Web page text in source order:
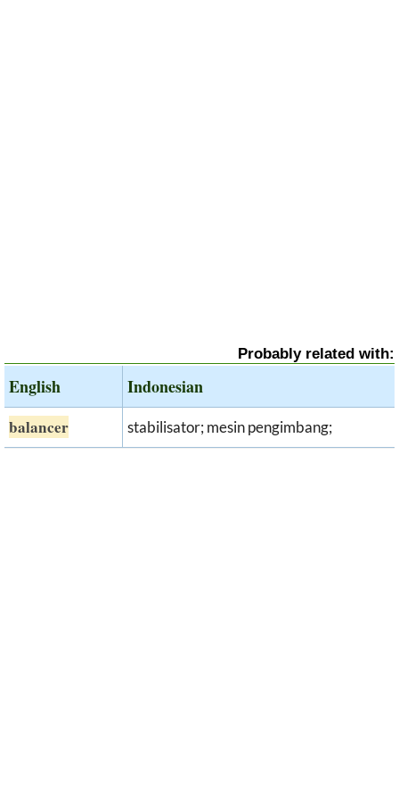
Probably related with:
English Indonesian
balancer stabilisator; mesin pengimbang;